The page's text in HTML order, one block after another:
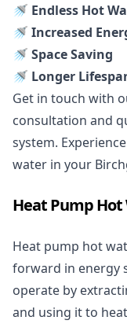
🚿 Endless Hot
🚿 Increased
🚿 Space Saving
🚿 Longer
Get in touch with
consultation and
system.
water in your
Heat Pump
Heat pump hot
forward in energy
operate by
and using it to